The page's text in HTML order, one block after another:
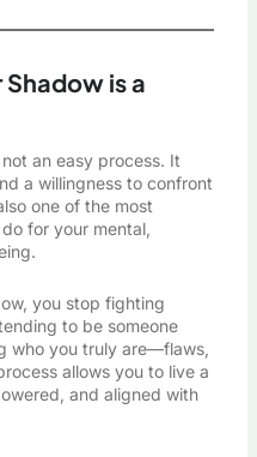
is a
an easy process. It
a willingness to confront
one of the most
for your mental,
you stop fighting
to be someone
who you truly are—flaws,
allows you to live a
and aligned with